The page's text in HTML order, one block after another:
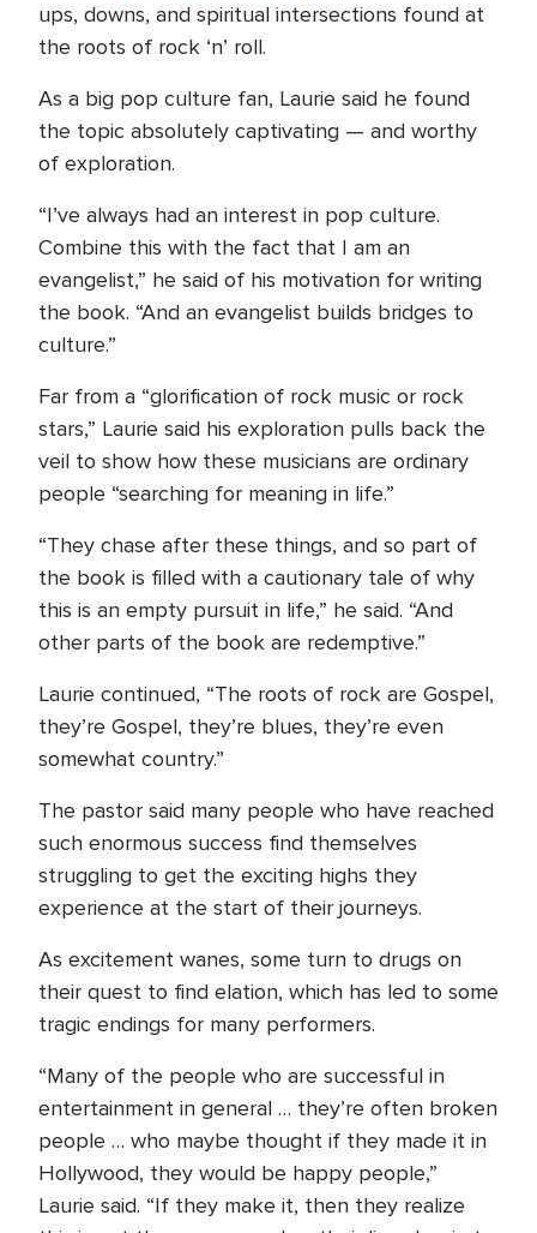
ups, downs, and spiritual intersections found at
the roots of rock ‘n’ roll.
As a big pop culture fan, Laurie said he found
the topic absolutely captivating — and worthy
of exploration.
“I’ve always had an interest in pop culture.
Combine this with the fact that I am an
evangelist,” he said of his motivation for writing
the book. “And an evangelist builds bridges to
culture.”
Far from a “glorification of rock music or rock
stars,” Laurie said his exploration pulls back the
veil to show how these musicians are ordinary
people “searching for meaning in life.”
“They chase after these things, and so part of
the book is filled with a cautionary tale of why
this is an empty pursuit in life,” he said. “And
other parts of the book are redemptive.”
Laurie continued, “The roots of rock are Gospel,
they’re Gospel, they’re blues, they’re even
somewhat country.”
The pastor said many people who have reached
such enormous success find themselves
struggling to get the exciting highs they
experience at the start of their journeys.
As excitement wanes, some turn to drugs on
their quest to find elation, which has led to some
tragic endings for many performers.
“Many of the people who are successful in
entertainment in general … they’re often broken
people … who maybe thought if they made it in
Hollywood, they would be happy people,”
Laurie said. “If they make it, then they realize